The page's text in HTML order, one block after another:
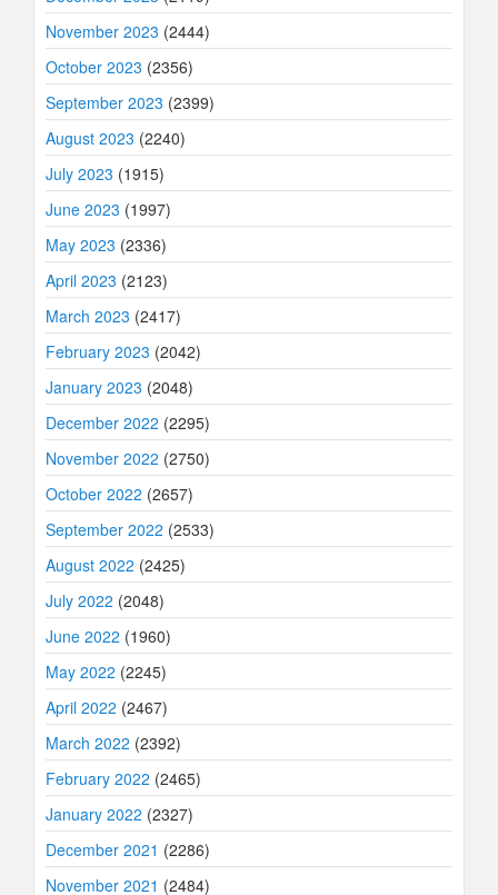
November 2023 (2444)
October 2023 (2356)
September 2023 (2399)
August 2023 (2240)
July 2023 (1915)
June 2023 (1997)
May 2023 (2336)
April 2023 (2123)
March 2023 (2417)
February 2023 (2042)
January 2023 (2048)
December 2022 (2295)
November 2022 (2750)
October 2022 (2657)
September 2022 (2533)
August 2022 (2425)
July 2022 (2048)
June 2022 (1960)
May 2022 (2245)
April 2022 (2467)
March 2022 (2392)
February 2022 (2465)
January 2022 (2327)
December 2021 (2286)
November 2021 (2484)